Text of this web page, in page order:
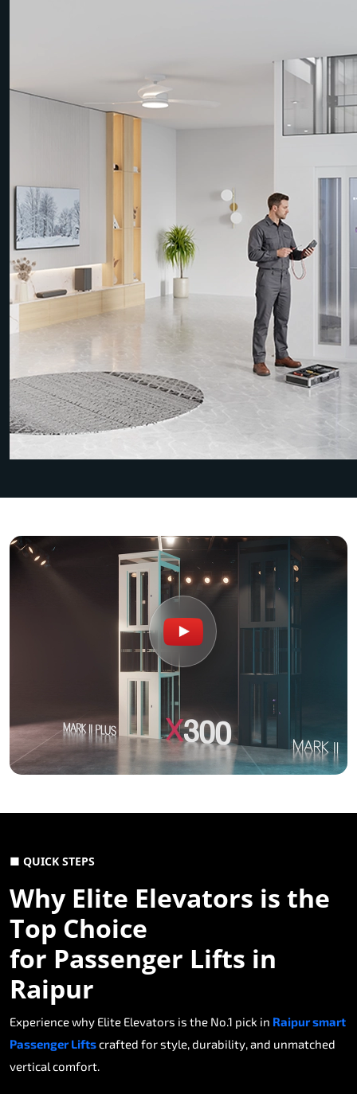
■ QUICK STEPS
Why Elite Elevators is the
Top Choice
for Passenger Lifts in
Raipur
Experience why Elite Elevators is the No.1 pick in Raipur smart
Passenger Liftscrafted for style, durability, and unmatched
vertical comfort.